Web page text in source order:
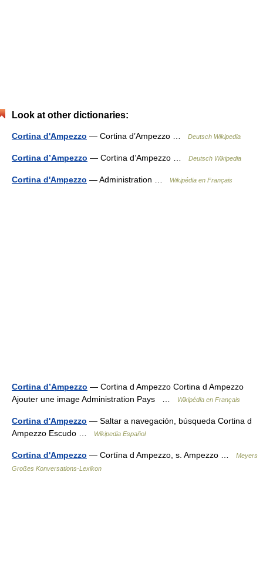
Look at other dictionaries:
Cortina d'Ampezzo — Cortina d’Ampezzo … Deutsch Wikipedia
Cortina d’Ampezzo — Cortina d’Ampezzo … Deutsch Wikipedia
Cortina d'Ampezzo — Administration … Wikipédia en Français
Cortina d’Ampezzo — Cortina d Ampezzo Cortina d Ampezzo
Ajouter une image Administration Pays …
Wikipédia en Français
Cortina d'Ampezzo — Saltar a navegación, búsqueda Cortina d
Ampezzo Escudo …
Wikipedia Español
Cortīna d'Ampezzo — Cortīna d Ampezzo, s. Ampezzo …
Meyers
Großes Konversations-Lexikon